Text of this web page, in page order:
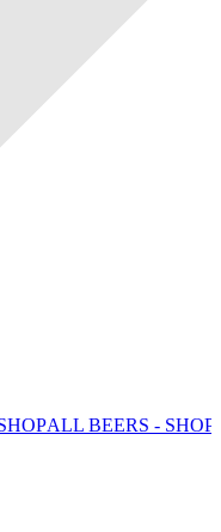
ALL BEERS - SHOP